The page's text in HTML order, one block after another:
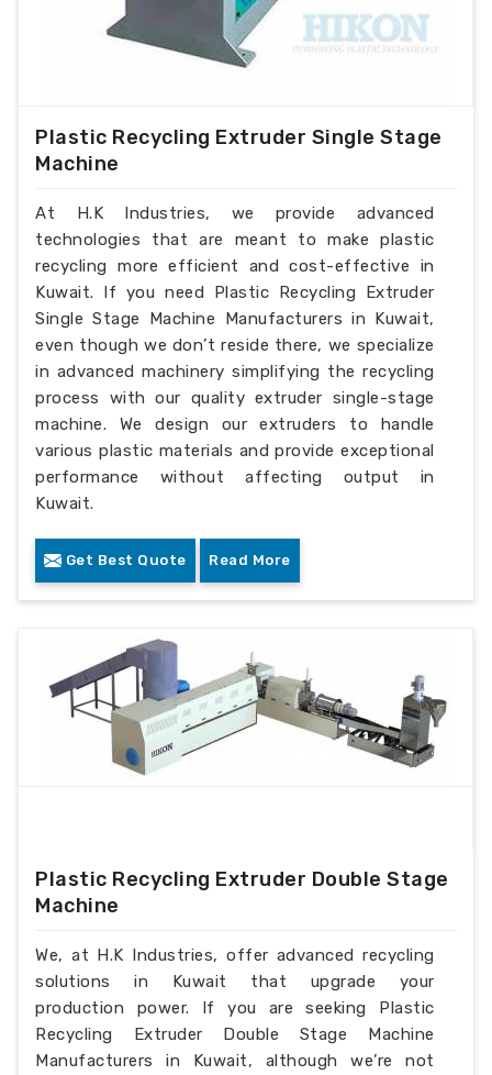
Plastic Recycling Extruder Single Stage
Machine
At H.K Industries, we provide advanced
technologies that are meant to make plastic
recycling more efficient and cost-effective in
Kuwait. If you need Plastic Recycling Extruder
Single Stage Machine Manufacturers in Kuwait,
even though we don’t reside there, we specialize
in advanced machinery simplifying the recycling
process with our quality extruder single-stage
machine. We design our extruders to handle
various plastic materials and provide exceptional
performance without affecting output in
Kuwait.
Get Best Quote Read More
Plastic Recycling Extruder Double Stage
Machine
We, at H.K Industries, offer advanced recycling
solutions in Kuwait that upgrade your
production power. If you are seeking Plastic
Recycling Extruder Double Stage Machine
Manufacturers in Kuwait, although we’re not